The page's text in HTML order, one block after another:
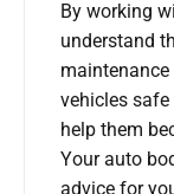
By working
understand
vehicles
help them
Your auto
advice for